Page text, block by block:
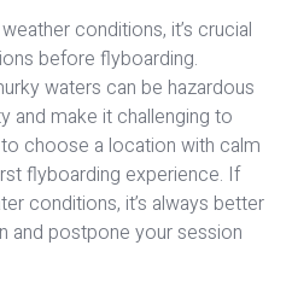
conditions, it’s crucial
before flyboarding.
waters can be hazardous
and make it challenging to
choose a location with calm
flyboarding experience. If
conditions, it’s always better
and postpone your session